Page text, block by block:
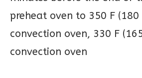
preheat oven to 350 F (180
convection oven, 330 F
convection oven